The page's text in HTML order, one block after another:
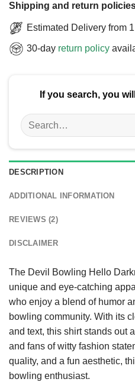
Shipping and return
Estimated Delivery from
30-day return policy
If you search, you
Search
for:
DESCRIPTION
ADDITIONAL INFORMATION
REVIEWS (2)
DISCLAIMER
The Devil Bowling Hello
unique and eye-catching
who enjoy a blend of humor
bowling community. With its
and text, this shirt stands out
and fans of witty fashion
quality, and a fun aesthetic,
bowling enthusiast.